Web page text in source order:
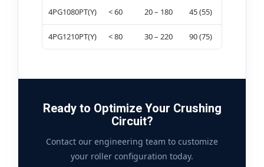
4PG1080PT(Y) < 60 20 – 180 45 (55)
4PG1210PT(Y) < 80 30 – 220 90 (75)
Ready to Optimize Your Crushing
Circuit?
Contact our engineering team to customize
your roller configuration today.